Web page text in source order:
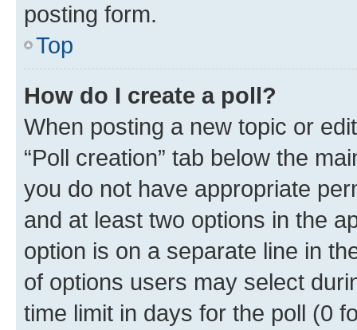
posting form.
Top
How do I create a poll?
When posting a new topic or
“Poll creation” tab below the
you do not have appropriate
and at least two options in the
option is on a separate line in
of options users may select
time limit in days for the poll (0